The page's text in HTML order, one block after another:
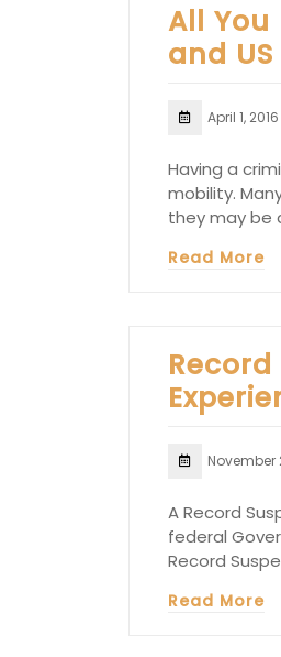
All
and
April 1, 2016
Having a
mobility.
they may be
Read More
November
A Record
federal
Record
Read More